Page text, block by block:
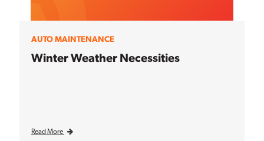
AUTO MAINTENANCE
Winter Weather Necessities
Read More